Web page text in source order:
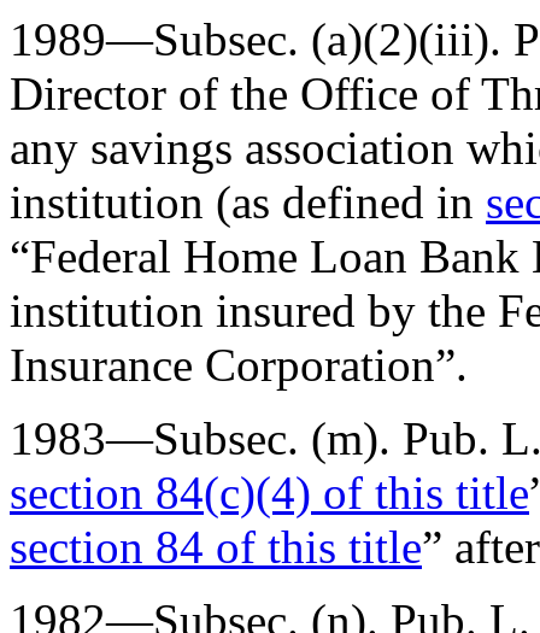
1989—Subsec. (a)(2)(iii).
Director of the Office of
any savings association
institution (as defined in
“Federal Home Loan
institution insured by the
Insurance Corporation”.
1983—Subsec. (m). Pub.
section 84(c)(4) of this title
section 84 of this title”
1982—Subsec. (n). Pub.